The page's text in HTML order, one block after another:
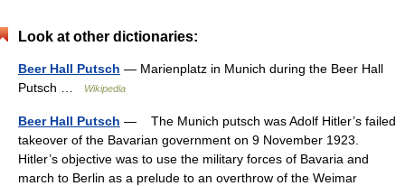
Look at other dictionaries:
Beer Hall Putsch — Marienplatz in Munich during the Beer Hall
Putsch …
Wikipedia
Beer Hall Putsch — The Munich putsch was Adolf Hitler’s failed
takeover of the Bavarian government on 9 November 1923.
Hitler’s objective was to use the military forces of Bavaria and
march to Berlin as a prelude to an overthrow of the Weimar